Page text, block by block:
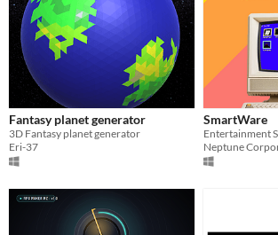
Fantasy planet generator
3D Fantasy planet generator
Eri-37
SmartWare
Entertainment
Neptune